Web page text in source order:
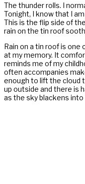
The thunder rolls. I
Tonight, I know that I am
This is the flip side of the
rain on the tin roof
Rain on a tin roof is
at my memory. It
reminds me of my
often accompanies
enough to lift the cloud
up outside and there is
as the sky blackens